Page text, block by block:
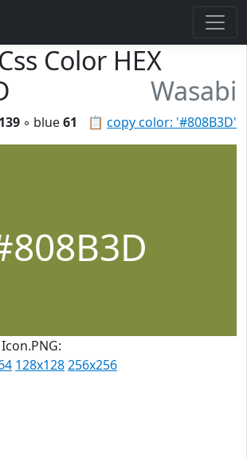
Color HEX
Wasabi
📋 copy color: '#808B3D'
139 ◦ blue61
128x128256x256